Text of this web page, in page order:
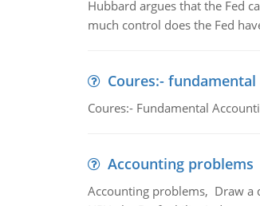
Hubbard argues that the Fed
much control does the Fed
Coures:-
Coures:- Fundamental
Accounting problems
Accounting problems, Draw a